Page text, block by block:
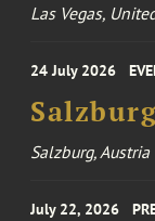
Las Vegas,
24 July 2026
Salzburg, Austria
July 22, 2026